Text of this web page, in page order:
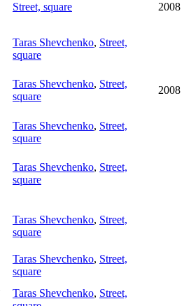
Street, square 2008
Taras Shevchenko, Street,
square
Taras Shevchenko, Street,
square
2008
Taras Shevchenko, Street,
square
Taras Shevchenko, Street,
square
Taras Shevchenko, Street,
square
Taras Shevchenko, Street,
square
Taras Shevchenko, Street,